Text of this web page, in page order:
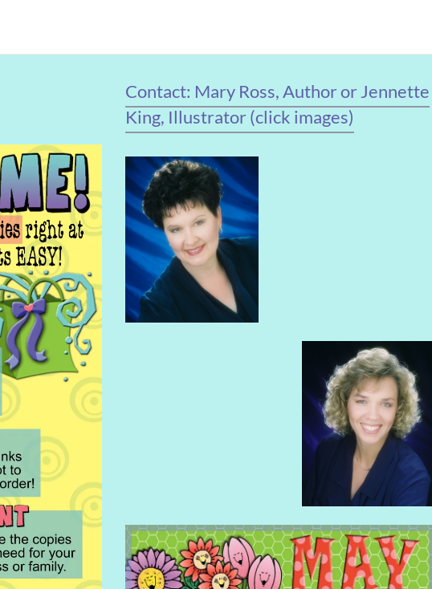
Contact: Mary Ross, Author or Jennette
King, Illustrator (click images)